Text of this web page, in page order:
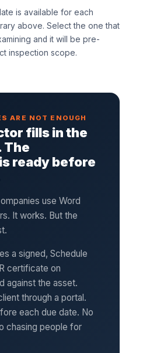
is available for each
above. Select the one that
and it will be pre-
inspection scope.
ARE NOT ENOUGH
fills in the
The
ready before
use Word
It works. But the
a signed, Schedule
certificate on
against the asset.
through a portal.
each due date. No
chasing people for